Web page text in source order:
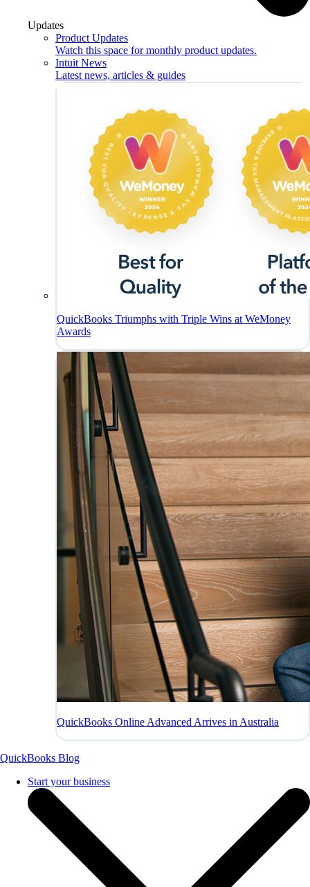
Updates
Product Updates
Watch this space for monthly product updates.
Intuit News
Latest news, articles & guides
QuickBooks Triumphs with Triple Wins at WeMoney
Awards
QuickBooks Online Advanced Arrives in Australia
QuickBooks Blog
Start your business